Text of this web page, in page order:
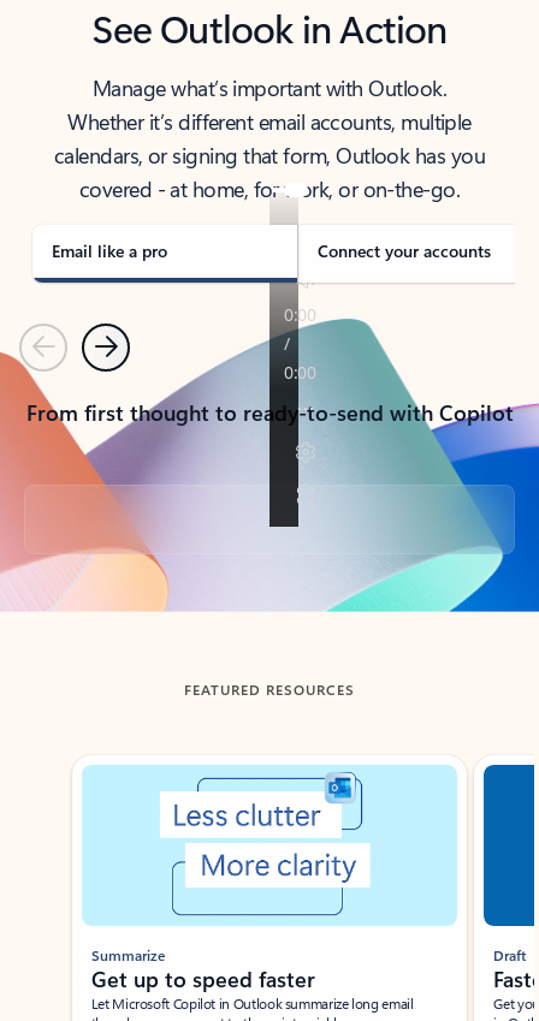
See Outlook in Action
Manage what’s important with Outlook.
Whether it’s different email accounts, multiple
calendars, or signing that form, Outlook has you
covered - at home, for work, or on-the-go.
Email like a pro Connect your accounts
PreviousNext
From first thought to ready-to-send with Copilot
Back to tabs
FEATURED RESOURCES
Showing slide 1 of 3
Summarize
Get up to speed faster ​
Let Microsoft Copilot in Outlook summarize long email
Draft
Get